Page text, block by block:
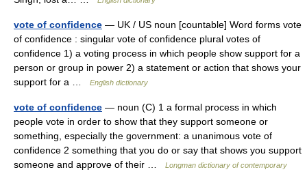
vote of confidence — UK / US noun [countable] Word forms vote
of confidence : singular vote of confidence plural votes of
confidence 1) a voting process in which people show support for a
person or group in power 2) a statement or action that shows your
support for a …
English dictionary
vote of confidence — noun (C) 1 a formal process in which
people vote in order to show that they support someone or
something, especially the government: a unanimous vote of
confidence 2 something that you do or say that shows you support
someone and approve of their …
Longman dictionary of contemporary